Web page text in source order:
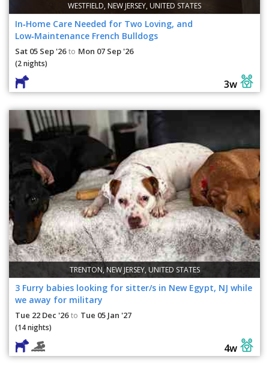
WESTFIELD, NEW JERSEY, UNITED STATES
In‑Home Care Needed for Two Loving, and
Low‑Maintenance French Bulldogs
Sat 05 Sep '26 to Mon 07 Sep '26
(2 nights)
3w
TRENTON, NEW JERSEY, UNITED STATES
3 Furry babies looking for sitter/s in New Egypt, NJ while
we away for military
Tue 22 Dec '26 to Tue 05 Jan '27
(14 nights)
4w